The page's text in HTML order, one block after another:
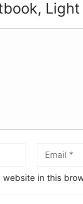
website in this